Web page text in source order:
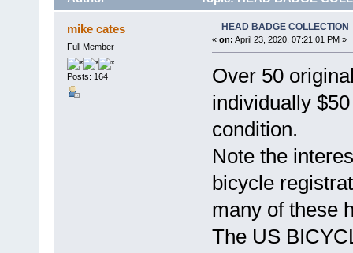
mike cates
Full Member
Posts: 164
HEAD BADGE COLLECTION
« on: April 23, 2020, 07:21:01 PM »
Over 50
individually
condition.
Note the
bicycle
many of these
The US